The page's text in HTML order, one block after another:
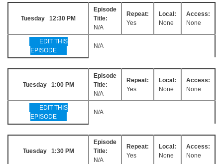
Tuesday 12:30 PM
Episode
Title:
N/A
Repeat:
Yes
Local:
None
Access:
None
EDIT THIS
EPISODE
N/A
Tuesday 1:00 PM
Episode
Title:
N/A
Repeat:
Yes
Local:
None
Access:
None
EDIT THIS
EPISODE
N/A
Tuesday 1:30 PM
Episode
Title:
N/A
Repeat:
Yes
Local:
None
Access:
None